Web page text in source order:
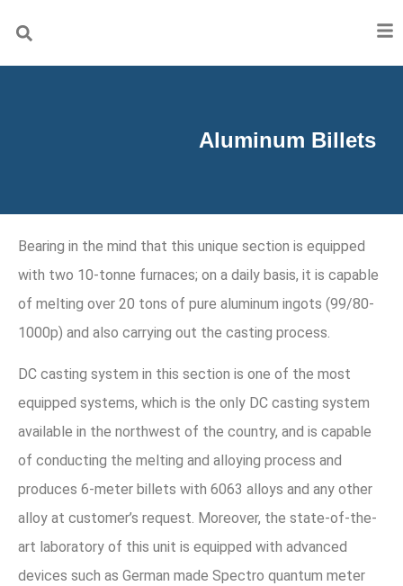
Aluminum Billets
Bearing in the mind that this unique section is equipped
with two 10-tonne furnaces; on a daily basis, it is capable
of melting over 20 tons of pure aluminum ingots (99/80-
1000p) and also carrying out the casting process.
DC casting system in this section is one of the most
equipped systems, which is the only DC casting system
available in the northwest of the country, and is capable
of conducting the melting and alloying process and
produces 6-meter billets with 6063 alloys and any other
alloy at customer’s request. Moreover, the state-of-the-
art laboratory of this unit is equipped with advanced
devices such as German made Spectro quantum meter